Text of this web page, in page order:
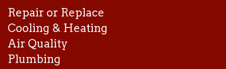
Repair or Replace
Cooling & Heating
Air Quality
Plumbing